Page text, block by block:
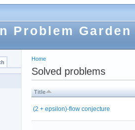
Problem Garden
Home
Solved problems
Title
(2 + epsilon)-flow conjecture